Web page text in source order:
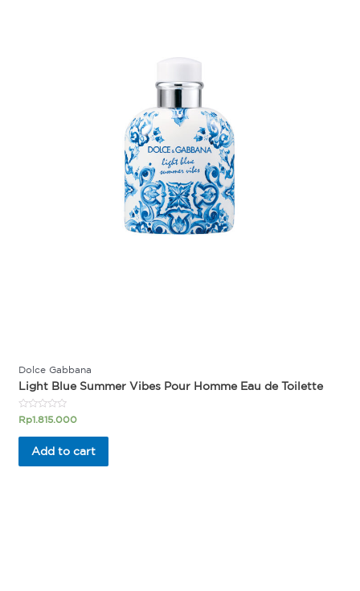
Dolce Gabbana
Light Blue Summer Vibes Pour Homme Eau de Toilette
Rated
0
out
Rp1.815.000
Add to cart